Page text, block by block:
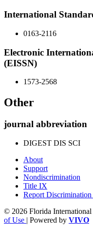
International
0163-2116
Electronic
(EISSN)
1573-2568
Other
journal abbreviation
DIGEST DIS SCI
About
Support
Nondiscrimination
Title IX
Report Discrimination
© 2026 Florida
of Use | Powered by VIVO